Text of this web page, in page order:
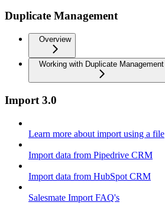
Duplicate Management
Overview
Working with Duplicate Management
Import 3.0
Learn more about import using a file
Import data from Pipedrive CRM
Import data from HubSpot CRM
Salesmate Import FAQ's